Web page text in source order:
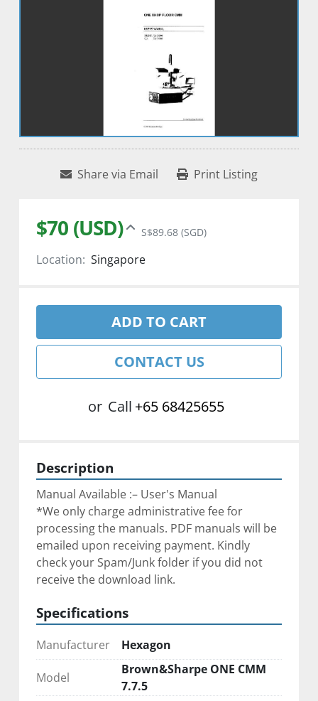
Share via Email Print Listing
$70 (USD) S$89.68 (SGD)
Location: Singapore
ADD TO CART
CONTACT US
or Call +65 68425655
Description
Manual Available :– User's Manual
*We only charge administrative fee for
processing the manuals. PDF manuals will be
emailed upon receiving payment. Kindly
check your Spam/Junk folder if you did not
receive the download link.
Specifications
Manufacturer Hexagon
Model
Brown&Sharpe ONE CMM
7.7.5